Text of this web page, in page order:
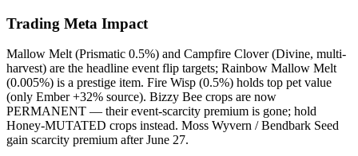
Trading Meta Impact
Mallow Melt (Prismatic 0.5%) and Campfire Clover (Divine, multi-
harvest) are the headline event flip targets; Rainbow Mallow Melt
(0.005%) is a prestige item. Fire Wisp (0.5%) holds top pet value
(only Ember +32% source). Bizzy Bee crops are now
PERMANENT — their event-scarcity premium is gone; hold
Honey-MUTATED crops instead. Moss Wyvern / Bendbark Seed
gain scarcity premium after June 27.